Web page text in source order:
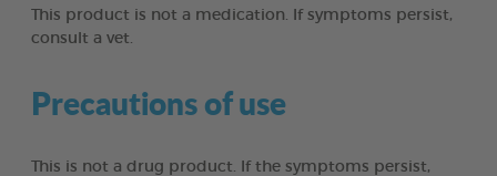
This product is not a medication. If symptoms persist,
consult a vet.
Precautions of use
This is not a drug product. If the symptoms persist,